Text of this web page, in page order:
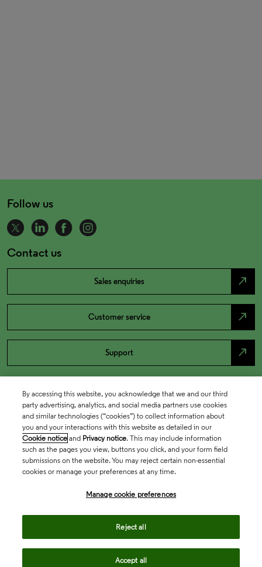
Follow us
Contact us
Sales enquiries north_east
Customer service north_east
Support north_east
By accessing this website, you acknowledge that we and our third
party advertising, analytics, and social media partners use cookies
and similar technologies (“cookies”) to collect information about
you and your interactions with this website as detailed in our
Cookie notice and Privacy notice. This may include information
such as the pages you view, buttons you click, and your form field
submissions on the website. You may reject certain non-essential
cookies or manage your preferences at any time.
Manage cookie preferences
Reject all
Accept all